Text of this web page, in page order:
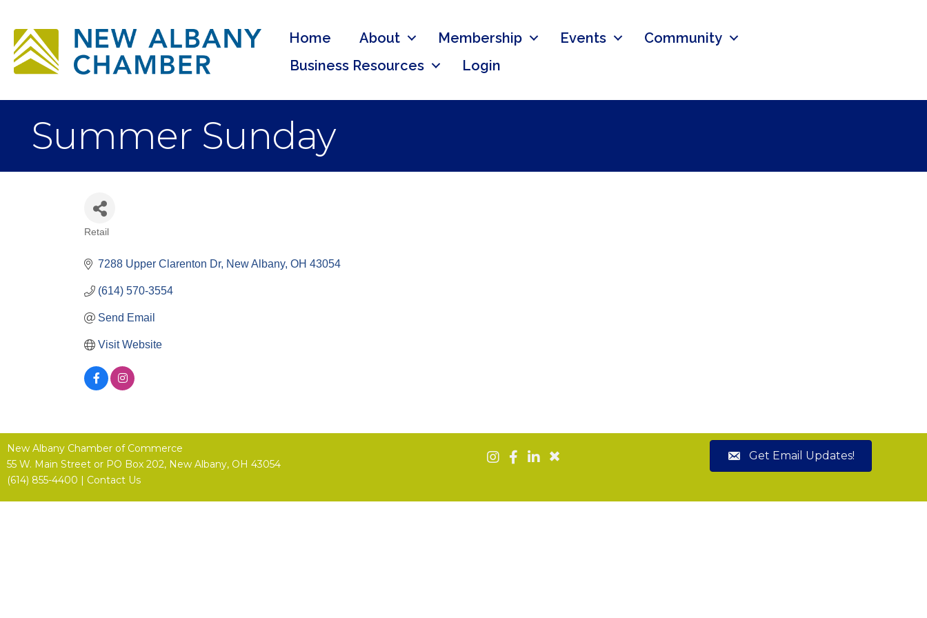
Home About Membership Events
Community
Business Resources
Login
Summer Sunday
Retail
7288 Upper Clarenton Dr New Albany OH 43054
(614) 570-3554
Send Email
Visit Website
New Albany Chamber of Commerce
55 W. Main Street or PO Box 202, New Albany, OH 43054
(614) 855-4400 | Contact Us
Get Email Updates!